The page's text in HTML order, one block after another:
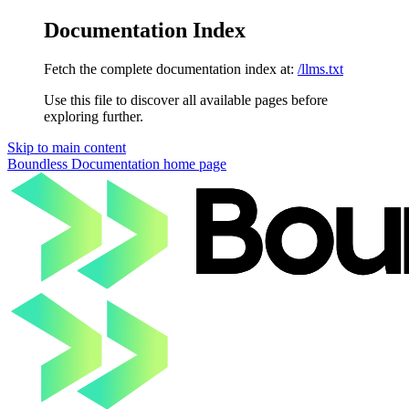
Documentation Index
Fetch the complete documentation index at: /llms.txt
Use this file to discover all available pages before
exploring further.
Skip to main content
Boundless Documentation home page